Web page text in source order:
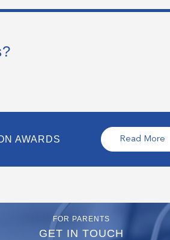
AWARDS Read More
FOR PARENTS
GET IN TOUCH